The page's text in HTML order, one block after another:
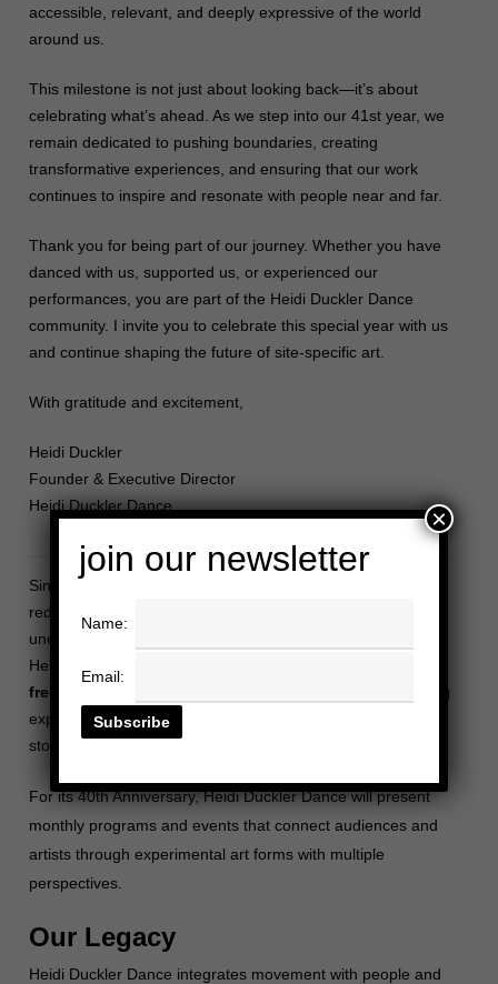
accessible, relevant, and deeply expressive of the world
around us.
This milestone is not just about looking back—it’s about
celebrating what’s ahead. As we step into our 41st year, we
remain dedicated to pushing boundaries, creating
transformative experiences, and ensuring that our work
continues to inspire and resonate with people near and far.
Thank you for being part of our journey. Whether you have
danced with us, supported us, or experienced our
performances, you are part of the Heidi Duckler Dance
community. I invite you to celebrate this special year with us
and continue shaping the future of site-specific art.
With gratitude and excitement,
Heidi Duckler
Founder & Executive Director
Heidi Duckler Dance
Since 1985, Heidi Duckler Dance (HDD) has been
redefining performance by bringing site-specific dance to
unexpected spaces. Founded by visionary choreographer
Heidi Duckler, the company has built on the values of
freedom, inclusivity, and community
, creating captivating
experiences that connect people through movement and
storytelling.
For its 40th Anniversary, Heidi Duckler Dance will present
monthly programs andevents that connect audiences and
artists through experimental art forms with multiple
perspectives.
Our Legacy
Heidi Duckler Dance integrates movement with people and
join our newsletter
Name:
Email:
×